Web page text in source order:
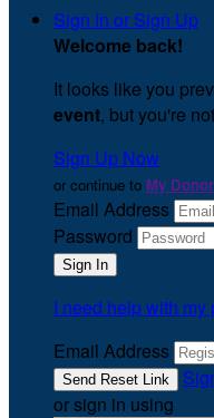
Sign In or Sign Up
Welcome back!
It looks like you
event, but you're
Sign Up Now
or continue to My
Email Address
Password
I need help with my
Email Address
or sign in using